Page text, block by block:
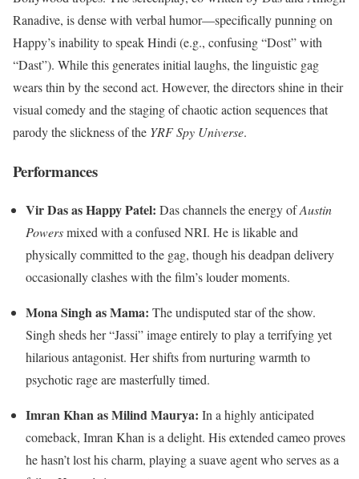
Ranadive, is dense with verbal humor—specifically punning on
Happy’s inability to speak Hindi (e.g., confusing “Dost” with
“Dast”). While this generates initial laughs, the linguistic gag
wears thin by the second act. However, the directors shine in their
visual comedy and the staging of chaotic action sequences that
parody the slickness of the YRF Spy Universe.
Performances
Vir Das as Happy Patel: Das channels the energy ofAustin
Powersmixed with a confused NRI. He is likable and
physically committed to the gag, though his deadpan delivery
occasionally clashes with the film’s louder moments.
Mona Singh as Mama: The undisputed star of the show.
Singh sheds her “Jassi” image entirely to play a terrifying yet
hilarious antagonist. Her shifts from nurturing warmth to
psychotic rage are masterfully timed.
Imran Khan as Milind Maurya: In a highly anticipated
comeback, Imran Khan is a delight. His extended cameo proves
he hasn’t lost his charm, playing a suave agent who serves as a